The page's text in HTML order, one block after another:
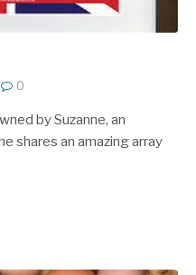
0
by Suzanne, an
shares an amazing array